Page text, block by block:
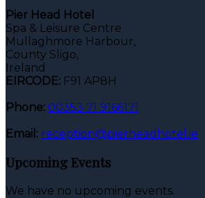
Pier Head Hotel
Spa & Leisure Centre
Mullaghmore Harbour,
County Sligo,
Ireland
EIRCODE: F91 AP8H
Phone: 00353 71 9166171
Email: reception@pierheadhotel.ie
Upcoming Events
We have no upcoming events.